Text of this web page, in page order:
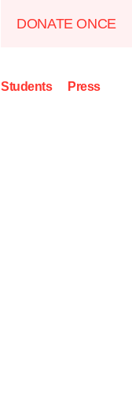
DONATE ONCE
Students Press